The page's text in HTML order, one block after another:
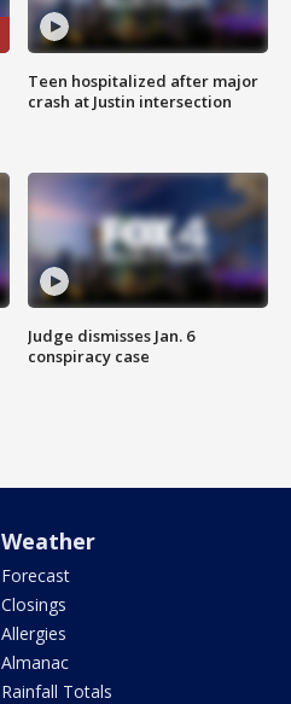
Teen hospitalized after major
crash at Justin intersection
Judge dismisses Jan. 6
conspiracy case
Weather
Forecast
Closings
Allergies
Almanac
Rainfall Totals